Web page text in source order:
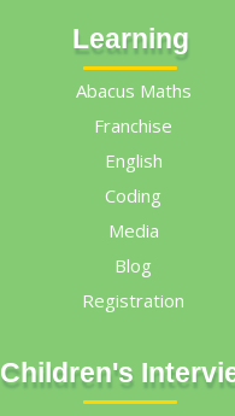
Learning
Abacus Maths
Franchise
English
Coding
Media
Blog
Registration
Children's